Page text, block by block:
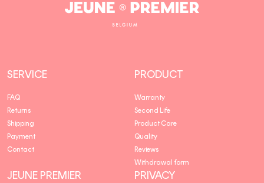
Jeune
SERVICE
FAQ
Returns
Shipping
Payment
Contact
PRODUCT
Warranty
Second Life
Product Care
Quality
Reviews
Withdrawal form
JEUNE PREMIER PRIVACY